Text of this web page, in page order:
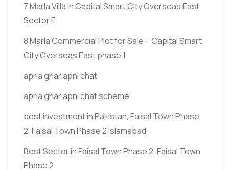
7 Marla Villa in Capital Smart City Overseas East
Sector E
8 Marla Commercial Plot for Sale – Capital Smart
City Overseas East phase 1
apna ghar apni chat
apna ghar apni chat scheme
best investment in Pakistan, Faisal Town Phase
2, Faisal Town Phase 2 Islamabad
Best Sector in Faisal Town Phase 2, Faisal Town
Phase 2